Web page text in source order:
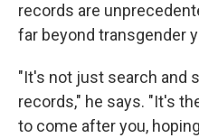
records are
far beyond transgender
"It's not just search and
records," he says. "It's
to come after you,